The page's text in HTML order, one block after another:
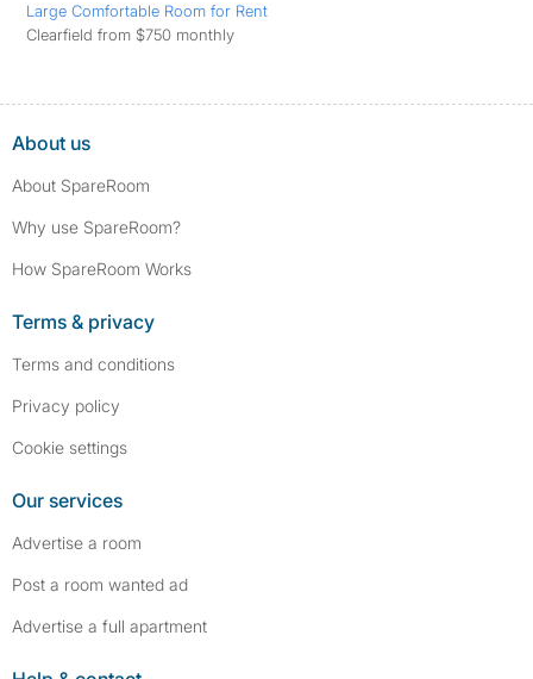
Large Comfortable Room for Rent
Clearfield from $750 monthly
About us
About SpareRoom
Why use SpareRoom?
How SpareRoom Works
Terms & privacy
Terms and conditions
Privacy policy
Cookie settings
Our services
Advertise a room
Post a room wanted ad
Advertise a full apartment